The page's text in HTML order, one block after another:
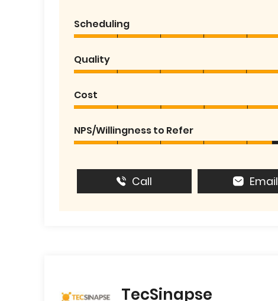
Scheduling
Quality
Cost
NPS/Willingness to Refer
Call Email
TecSinapse